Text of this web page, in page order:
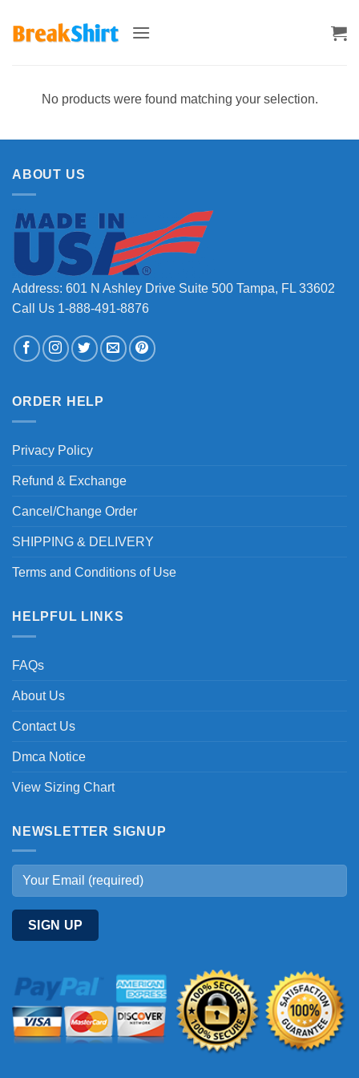
No products were found matching your selection.
ABOUT US
Address: 601 N Ashley Drive Suite 500 Tampa, FL 33602
Call Us 1-888-491-8876
ORDER HELP
Privacy Policy
Refund & Exchange
Cancel/Change Order
SHIPPING & DELIVERY
Terms and Conditions of Use
HELPFUL LINKS
FAQs
About Us
Contact Us
Dmca Notice
View Sizing Chart
NEWSLETTER SIGNUP